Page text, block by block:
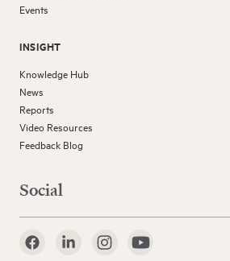
Events
INSIGHT
Knowledge Hub
News
Reports
Video Resources
Feedback Blog
Social